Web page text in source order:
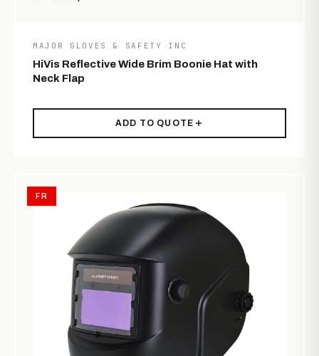
MAJOR GLOVES & SAFETY INC
HiVis Reflective Wide Brim Boonie Hat with
Neck Flap
ADD TO QUOTE
FR